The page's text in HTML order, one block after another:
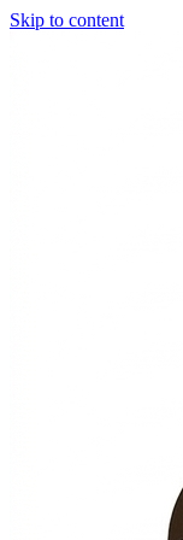
Skip to content